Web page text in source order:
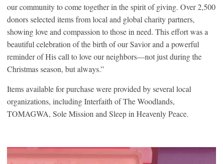
our community to come together in the spirit of giving. Over 2,500
donors selected items from local and global charity partners,
showing love and compassion to those in need. This effort was a
beautiful celebration of the birth of our Savior and a powerful
reminder of His call to love our neighbors—not just during the
Christmas season, but always.”
Items available for purchase were provided by several local
organizations, including Interfaith of The Woodlands,
TOMAGWA, Sole Mission and Sleep in Heavenly Peace.